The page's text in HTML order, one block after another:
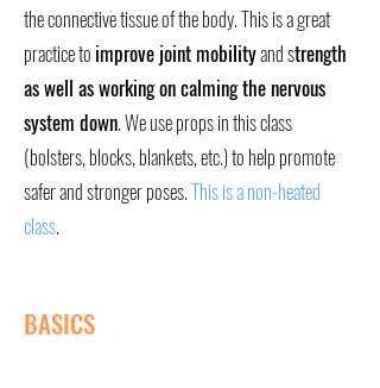
the connective tissue of the body. This is a great
practice to improve joint mobilityand strength
as well as working on calming the nervous
system down. We use props in this class
(bolsters, blocks, blankets, etc.) to help promote
safer and stronger poses.This is a non-heated
class.
BASICS